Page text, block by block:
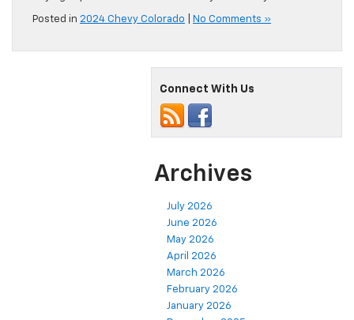
Posted in 2024 Chevy Colorado No Comments »
Connect With Us
Archives
July 2026
June 2026
May 2026
April 2026
March 2026
February 2026
January 2026